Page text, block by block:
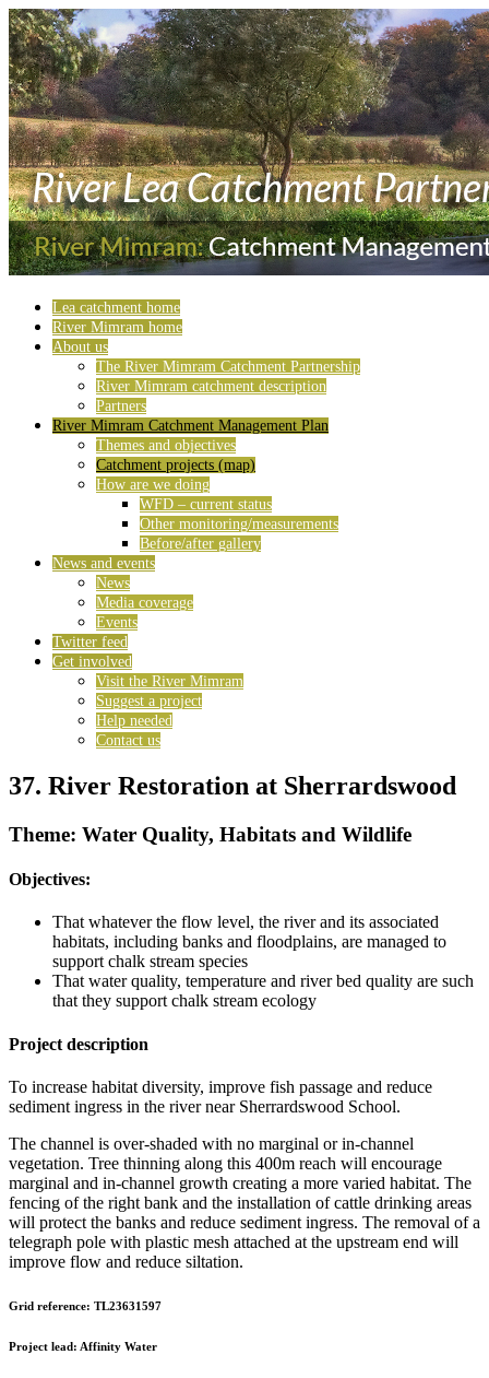
Lea catchment home
River Mimram home
About us
The River Mimram Catchment Partnership
River Mimram catchment description
Partners
River Mimram Catchment Management Plan
Themes and objectives
Catchment projects (map)
How are we doing
WFD – current status
Other monitoring/measurements
Before/after gallery
News and events
News
Media coverage
Events
Twitter feed
Get involved
Visit the River Mimram
Suggest a project
Help needed
Contact us
37. River Restoration at Sherrardswood
Theme: Water Quality, Habitats and Wildlife
Objectives:
That whatever the flow level, the river and its associated
habitats, including banks and floodplains, are managed to
support chalk stream species
That water quality, temperature and river bed quality are such
that they support chalk stream ecology
Project description
To increase habitat diversity, improve fish passage and reduce
sediment ingress in the river near Sherrardswood School.
The channel is over-shaded with no marginal or in-channel
vegetation. Tree thinning along this 400m reach will encourage
marginal and in-channel growth creating a more varied habitat. The
fencing of the right bank and the installation of cattle drinking areas
will protect the banks and reduce sediment ingress. The removal of a
telegraph pole with plastic mesh attached at the upstream end will
improve flow and reduce siltation.
Grid reference: TL23631597
Project lead: Affinity Water